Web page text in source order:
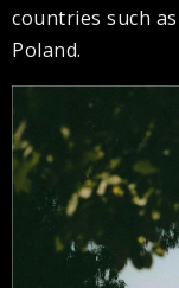
countries such
Poland.